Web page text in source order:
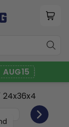
AUG15
24x36x4
6